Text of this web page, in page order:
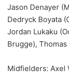
Jason Denayer
Dedryck Boyata
Jordan Lukaku
Brugge),
Midfielders: Axel